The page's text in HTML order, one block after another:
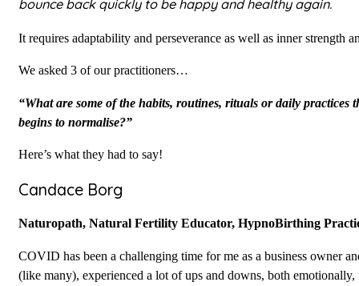
bounce back quickly to be happy and healthy again.
It requires adaptability and perseverance as well as inner strength
We asked 3 of our practitioners…
“What are some of the habits, routines, rituals or daily
begins to normalise?”
Here’s what they had to say!
Candace Borg
Naturopath, Natural Fertility Educator, HypnoBirthing
COVID has been a challenging time for me as a business owner
(like many), experienced a lot of ups and downs, both